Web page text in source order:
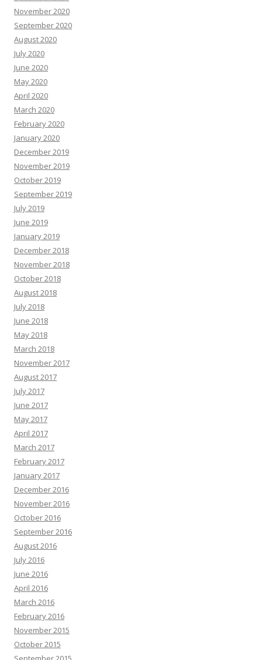
November 2020
September 2020
August 2020
July 2020
June 2020
May 2020
April 2020
March 2020
February 2020
January 2020
December 2019
November 2019
October 2019
September 2019
July 2019
June 2019
January 2019
December 2018
November 2018
October 2018
August 2018
July 2018
June 2018
May 2018
March 2018
November 2017
August 2017
July 2017
June 2017
May 2017
April 2017
March 2017
February 2017
January 2017
December 2016
November 2016
October 2016
September 2016
August 2016
July 2016
June 2016
April 2016
March 2016
February 2016
November 2015
October 2015